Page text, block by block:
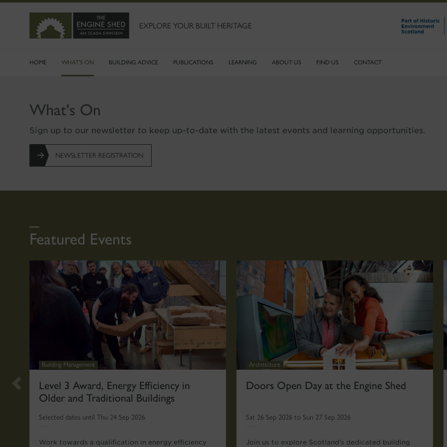
CONTENT
EXPLORE YOUR BUILT HERITAGE
HOME WHAT'S ON BUILDING ADVICE PUBLICATIONS LEARNING ABOUT US FIND US CONTACT
What's On
Sign up to our newsletter to keep up-to-date with the latest events and learning opportunities.
NEWSLETTER REGISTRATION
Featured Events
Previous
slide
Building Management
Level 3 Award, Energy Efficiency in
Older and Traditional Buildings
Selected dates until Thu 24 Sep 2026
Work towards a qualification in energy efficiency
Architecture
Doors Open Day at the Engine Shed
Sat 26 Sep 2026 to Sun 27 Sep 2026
Join us to explore Scotland’s dedicated building